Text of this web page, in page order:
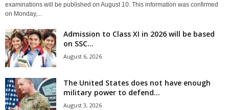
examinations will be published on August 10. This information was confirmed
on Monday,...
Admission to Class XI in 2026 will be based
on SSC...
August 6, 2026
The United States does not have enough
military power to defend...
August 3, 2026